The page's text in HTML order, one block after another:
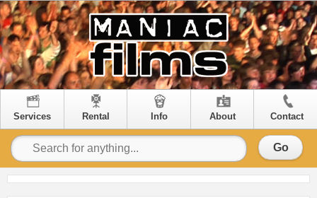
Services Rental Info About Contact
Go